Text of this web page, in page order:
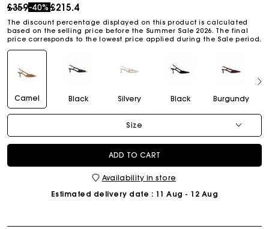
Price reduced from
£359to
-40% £215.4
The discount percentage displayed on this product is calculated
based on the selling price before the Summer Sale 2026. The final
price corresponds to the lowest price applied during the Sale period.
Camel Black Silvery Black Burgundy
Size
ADD TO CART
Availability in store
Estimated delivery date : 11 Aug - 12 Aug